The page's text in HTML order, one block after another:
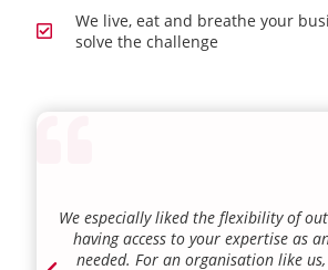
We live, eat and breathe your
solve the challenge
We especially liked the flexibility of
having access to your expertise as
needed. For an organisation like